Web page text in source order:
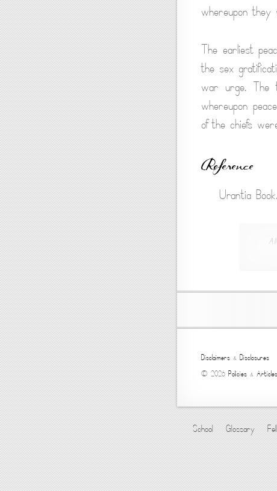
whereupon they
The earliest
the sex
war urge. The
whereupon
of the chiefs
Reference
Urantia
Disclaimers & Disclosures
© 2026 Policies & Articles
School Glossary